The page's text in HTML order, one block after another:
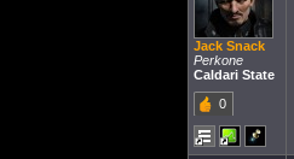
Jack Snack
Perkone
Caldari State
0